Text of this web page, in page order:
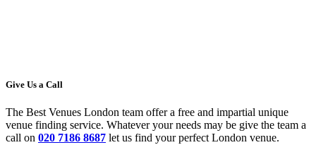
Give Us a Call
The Best Venues London team offer a free and impartial unique
venue finding service. Whatever your needs may be give the team a
call on 020 7186 8687 let us find your perfect London venue.